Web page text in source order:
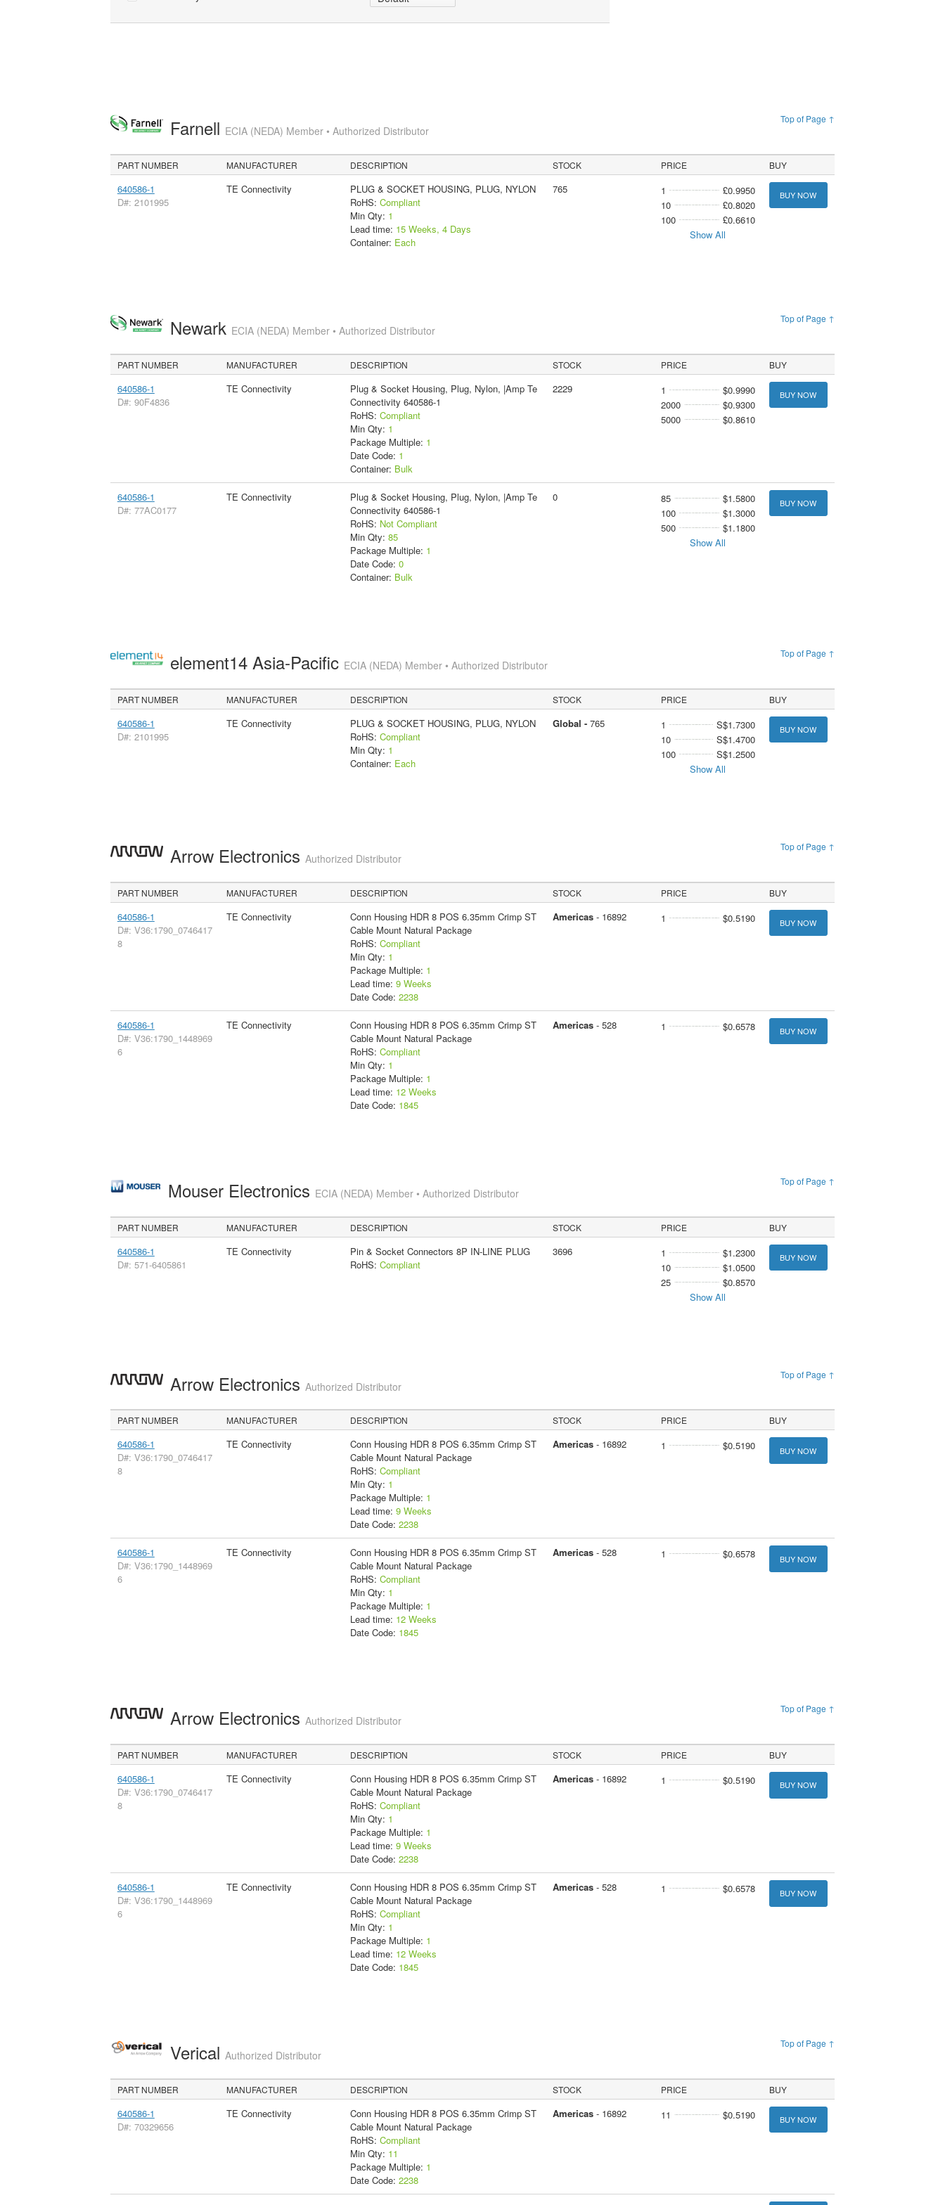
Top of Page ↑
Farnell ECIA (NEDA) Member • Authorized Distributor
PART NUMBER MANUFACTURER DESCRIPTION STOCK PRICE BUY
640586-1
D#: 2101995
TE Connectivity
PLUG & SOCKET HOUSING, PLUG, NYLON
RoHS: Compliant
Min Qty: 1
Lead time: 15 Weeks, 4 Days
Container: Each
765 1
£0.9950
10
£0.8020
100
£0.6610
Show All
BUY NOW
Top of Page ↑
Newark ECIA (NEDA) Member • Authorized Distributor
PART NUMBER MANUFACTURER DESCRIPTION STOCK PRICE BUY
640586-1
D#: 90F4836
TE Connectivity
Plug & Socket Housing, Plug, Nylon, |Amp Te
Connectivity 640586-1
RoHS: Compliant
Min Qty: 1
Package Multiple: 1
Date Code: 1
Container: Bulk
2229 1
$0.9990
2000
$0.9300
5000
$0.8610
BUY NOW
640586-1
D#: 77AC0177
TE Connectivity
Plug & Socket Housing, Plug, Nylon, |Amp Te
Connectivity 640586-1
RoHS: Not Compliant
Min Qty: 85
Package Multiple: 1
Date Code: 0
Container: Bulk
0 85
$1.5800
100
$1.3000
500
$1.1800
Show All
BUY NOW
Top of Page ↑
element14 Asia-Pacific ECIA (NEDA) Member • Authorized Distributor
PART NUMBER MANUFACTURER DESCRIPTION STOCK PRICE BUY
640586-1
D#: 2101995
TE Connectivity
PLUG & SOCKET HOUSING, PLUG, NYLON
RoHS: Compliant
Min Qty: 1
Container: Each
Global - 765 1
S$1.7300
10
S$1.4700
100
S$1.2500
Show All
BUY NOW
Top of Page ↑
Arrow Electronics Authorized Distributor
PART NUMBER MANUFACTURER DESCRIPTION STOCK PRICE BUY
640586-1
D#: V36:1790_0746417
8
TE Connectivity
Conn Housing HDR 8 POS 6.35mm Crimp ST
Cable Mount Natural Package
RoHS: Compliant
Min Qty: 1
Package Multiple: 1
Lead time: 9 Weeks
Date Code: 2238
Americas- 16892 1 $0.5190 BUY NOW
640586-1
D#: V36:1790_1448969
6
TE Connectivity
Conn Housing HDR 8 POS 6.35mm Crimp ST
Cable Mount Natural Package
RoHS: Compliant
Min Qty: 1
Package Multiple: 1
Lead time: 12 Weeks
Date Code: 1845
Americas- 528 1 $0.6578 BUY NOW
Top of Page ↑
Mouser Electronics ECIA (NEDA) Member • Authorized Distributor
PART NUMBER MANUFACTURER DESCRIPTION STOCK PRICE BUY
640586-1
D#: 571-6405861
TE Connectivity
Pin & Socket Connectors 8P IN-LINE PLUG
RoHS: Compliant
3696 1
$1.2300
10
$1.0500
25
$0.8570
Show All
BUY NOW
Top of Page ↑
Arrow Electronics Authorized Distributor
PART NUMBER MANUFACTURER DESCRIPTION STOCK PRICE BUY
640586-1
D#: V36:1790_0746417
8
TE Connectivity
Conn Housing HDR 8 POS 6.35mm Crimp ST
Cable Mount Natural Package
RoHS: Compliant
Min Qty: 1
Package Multiple: 1
Lead time: 9 Weeks
Date Code: 2238
Americas- 16892 1 $0.5190 BUY NOW
640586-1
D#: V36:1790_1448969
6
TE Connectivity
Conn Housing HDR 8 POS 6.35mm Crimp ST
Cable Mount Natural Package
RoHS: Compliant
Min Qty: 1
Package Multiple: 1
Lead time: 12 Weeks
Date Code: 1845
Americas- 528 1 $0.6578 BUY NOW
Top of Page ↑
Arrow Electronics Authorized Distributor
PART NUMBER MANUFACTURER DESCRIPTION STOCK PRICE BUY
640586-1
D#: V36:1790_0746417
8
TE Connectivity
Conn Housing HDR 8 POS 6.35mm Crimp ST
Cable Mount Natural Package
RoHS: Compliant
Min Qty: 1
Package Multiple: 1
Lead time: 9 Weeks
Date Code: 2238
Americas- 16892 1 $0.5190 BUY NOW
640586-1
D#: V36:1790_1448969
6
TE Connectivity
Conn Housing HDR 8 POS 6.35mm Crimp ST
Cable Mount Natural Package
RoHS: Compliant
Min Qty: 1
Package Multiple: 1
Lead time: 12 Weeks
Date Code: 1845
Americas- 528 1 $0.6578 BUY NOW
Top of Page ↑
Verical Authorized Distributor
PART NUMBER MANUFACTURER DESCRIPTION STOCK PRICE BUY
640586-1
D#: 70329656
TE Connectivity
Conn Housing HDR 8 POS 6.35mm Crimp ST
Cable Mount Natural Package
RoHS: Compliant
Min Qty: 11
Package Multiple: 1
Date Code: 2238
Americas- 16892 11 $0.5190 BUY NOW